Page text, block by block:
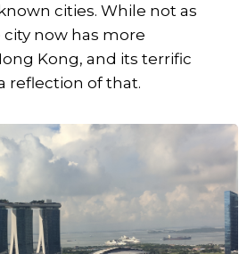
cities. While not as
city now has more
Kong, and its terrific
reflection of that.